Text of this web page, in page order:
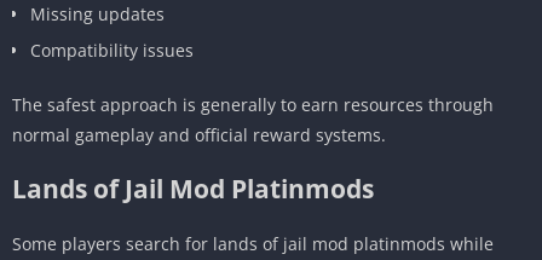
Missing updates
Compatibility issues
The safest approach is generally to earn resources through
normal gameplay and official reward systems.
Lands of Jail Mod Platinmods
Some players search for lands of jail mod platinmods while